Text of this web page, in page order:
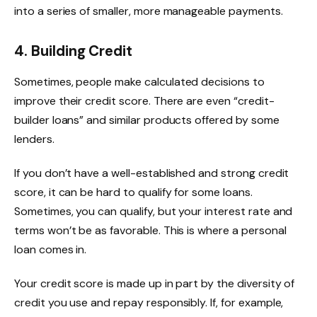
into a series of smaller, more manageable payments.
4. Building Credit
Sometimes, people make calculated decisions to
improve their credit score. There are even “credit-
builder loans” and similar products offered by some
lenders.
If you don’t have a well-established and strong credit
score, it can be hard to qualify for some loans.
Sometimes, you can qualify, but your interest rate and
terms won’t be as favorable. This is where a personal
loan comes in.
Your credit score is made up in part by the diversity of
credit you use and repay responsibly. If, for example,